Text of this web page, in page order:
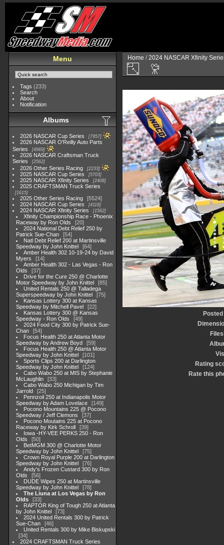
Menu
Tags (233)
Search
About
Notification
Albums
2026 NASCAR Cup Series 7957
2026 NASCAR O'Reilly Auto Parts
Series
4969
2026 NASCAR Craftsman Truck
Series
2562
2026 Other Series Racing 2233
2025 NASCAR Cup Series 5703
2025 NASCAR Xfinity Series 2408
2025 CRAFTSMAN Truck Series
1615
2025 Other Series Racing
5524
2024 NASCAR Cup Series
4118
2024 NASCAR Xfinity Series 1562
Xfinity Championship Race - Phoenix
Raceway by Ron Olds
20
2024 National Debt Relief 250 by
Patrick Sue-Chan
54
Natl Debt Relief 200 at Martinsville
Speedway by John Knittel
64
Amber Health 302 10-19-24 by David
Myers
14
Amber Health 302 - Las Vegas - Ron
Olds
37
Drive for the Cure 250 @ Charlotte
Motor Speedway by John Knittel
85
United Rentals 250 @ Talladega
Superspeedway by John Knittel
75
Kansas Lottery 300 at Kansas
Speedway by Mitchell Pavel
22
Kansas Lottery 300 @ Kansas
Speedway - Ron Olds
49
2024 Food City 300 by Patrick Sue-
Chan
54
Focus Health 250 at Atlanta Motor
Speedway by Andrew Boyd
59
Focus Health 250 @ Atlanta Motor
Speedway by John Knittel
101
Sports Clips 200 at Darlington
Speedway by John Knittel
124
Cabo Wabo 250 at MIS by Stephanie
McLaughlin
33
Cabo Wabo 250 Michigan by Tim
Jarrold
25
Pennzoil 250 at Indianapolis Motor
Speedway by Adam Lovelace
149
Pocono Mountains 225 @ Pocono
Speedway / Jeff Clemons
37
Pocono Moutains 225 at Pocono
Raceway by Kirk Schroll
39
Iowa -HY-VEE PERKS 250 - Ron
Olds
50
BetMGM 300 @ Charlotte Motor
Speedway by John Knittel
75
Crown Royal Purple 200 at Darlington
Speedway by John Knittel
76
Andy's Frozen Custard 300 by Ron
Olds
56
DUDE Wipes 250 at Martinsville
Speedway by John Knittel
78
The Liuna at Los Vegas by Ron
Olds
33
RAPTOR King of Tough 250 at Atlanta
by John Knittel
73
2024 United Rentals 300 by Patrick
Sue-Chan
46
United Rentals 300 by Mike Biskupski
34
2024 CRAFTSMAN Truck Series
Home /2024 NASCAR Xfinity
Posted
Rating
Rate this